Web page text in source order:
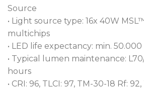
unique, patented motorised
provides vertical crossover point
blending and vertical output
the T32 Cyc™ has four separately
zones for increased variations
motorised tools allow split-second
between scenes, giving
Source
• Light source type: 16x 40W
multichips
• LED life expectancy: min.
• Typical lumen maintenance:
hours
• CRI: 96, TLCI: 97, TM-30-18 Rf: